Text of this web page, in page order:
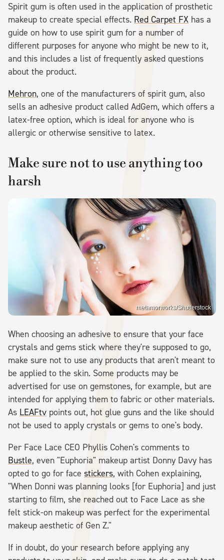
Spirit gum is often used in the application of prosthetic
makeup to create special effects. Red Carpet FX has a
guide on how to use spirit gum for a number of
different purposes for anyone who might be new to it,
and this includes a list of frequently asked questions
about the product.
Mehron, one of the manufacturers of spirit gum, also
sells an adhesive product called AdGem, which offers a
latex-free option, which is ideal for anyone who is
allergic or otherwise sensitive to latex.
Make sure not to use anything too
harsh
metamorworks/Shutterstock
When choosing an adhesive to ensure that your face
crystals and gems stick where they're supposed to go,
make sure not to use any products that aren't meant to
be applied to the skin. Some products may be
advertised for use on gemstones, for example, but are
intended for applying them to fabric or other materials.
As LEAFtv points out, hot glue guns and the like should
not be used to apply crystals or gems to one's body.
Per Face Lace CEO Phyllis Cohen's comments to
Bustle, even "Euphoria" makeup artist Donny Davy has
opted to go for face stickers, with Cohen explaining,
"When Donni was planning looks [for Euphoria] and just
starting to film, she reached out to Face Lace as she
felt stick-on makeup was perfect for the experimental
makeup aesthetic of Gen Z."
If in doubt, do your research before applying any